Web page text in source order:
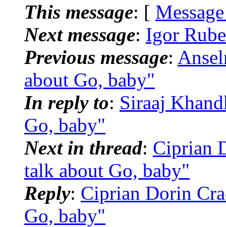
This message: [
Next message: Igor
Previous message:
about Go, baby"
In reply to: Siraaj
Go, baby"
Next in thread: Ciprian
talk about Go, baby"
Reply: Ciprian Dorin
Go, baby"